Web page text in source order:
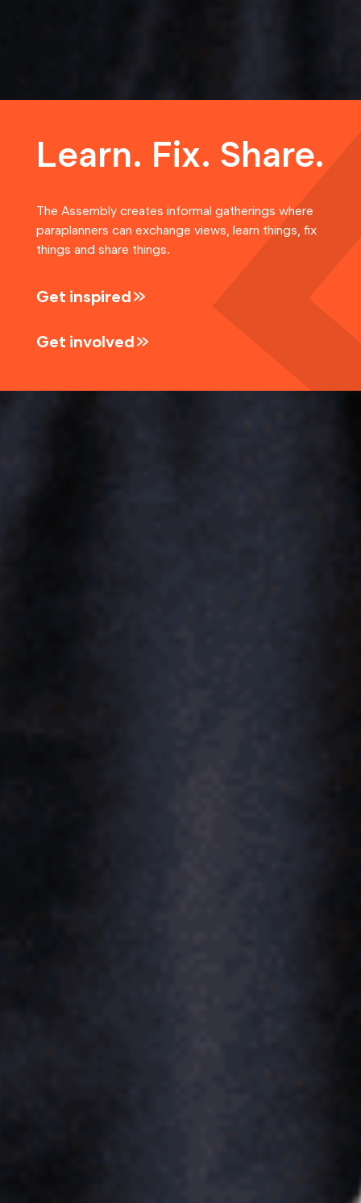
Learn. Fix. Share.
The Assembly creates informal gatherings where
paraplanners can exchange views, learn things, fix
things and share things.
Get inspired
Get involved